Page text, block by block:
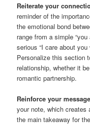
Reiterate your
reminder of the
the emotional bond
range from a simple
serious “I care about
Personalize this section
relationship, whether it
romantic partnership.
Reinforce your message
your note, which creates
the main takeaway for